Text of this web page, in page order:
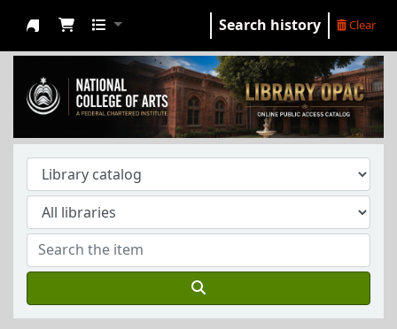
NCA Library
Search history Clear